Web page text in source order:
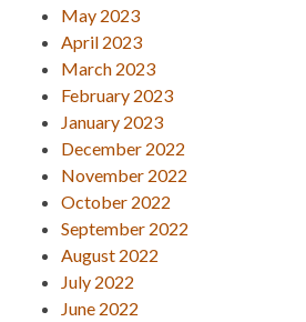
May 2023
April 2023
March 2023
February 2023
January 2023
December 2022
November 2022
October 2022
September 2022
August 2022
July 2022
June 2022